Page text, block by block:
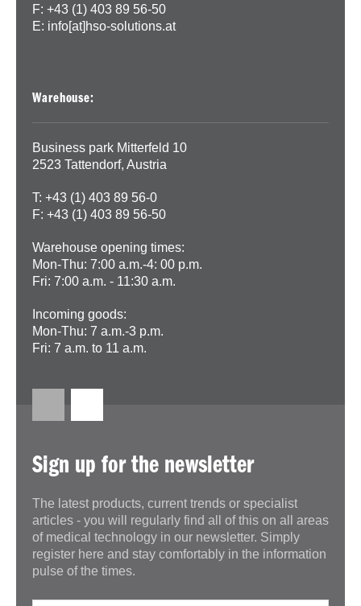
F: +43 (1) 403 89 56-50
E: info[at]hso-solutions.at
Warehouse:
Business park Mitterfeld 10
2523 Tattendorf, Austria
T: +43 (1) 403 89 56-0
F: +43 (1) 403 89 56-50
Warehouse opening times:
Mon-Thu: 7:00 a.m.-4: 00 p.m.
Fri: 7:00 a.m. - 11:30 a.m.
Incoming goods:
Mon-Thu: 7 a.m.-3 p.m.
Fri: 7 a.m. to 11 a.m.
Sign up for the newsletter
The latest products, current trends or specialist
articles - you will regularly find all of this on all areas
of medical technology in our newsletter. Simply
register here and stay comfortably in the information
pulse of the times.